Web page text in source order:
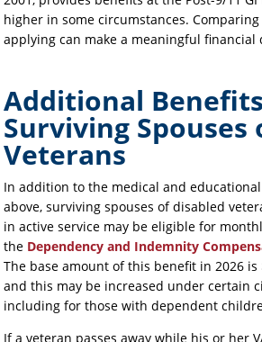
higher in some circumstances.
applying can make a meaningful financial
Additional
Surviving Spouses
Veterans
In addition to the medical and
above, surviving spouses of disabled
in active service may be eligible for
the Dependency and Indemnity
The base amount of this benefit in 2026 is
and this may be increased under certain
including for those with dependent
If a veteran passes away while his or her